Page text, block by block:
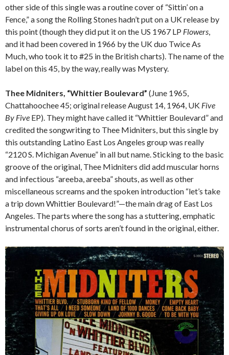
other side of this single was a routine cover of “Sittin’ on a
Fence,” a song the Rolling Stones hadn’t put on a UK release by
this point (though they did put it on the US 1967 LP Flowers,
and it had been covered in 1966 by the UK duo Twice As
Much, who took it to #25 in the British charts). The name of the
label on this 45, by the way, really was Mystery.
Thee Midniters, “Whittier Boulevard” (June 1965,
Chattahoochee 45; original release August 14, 1964, UK Five
By Five EP). They might have called it “Whittier Boulevard” and
credited the songwriting to Thee Midniters, but this single by
this outstanding Latino East Los Angeles group was really
“2120 S. Michigan Avenue” in all but name. Sticking to the basic
groove of the original, Thee Midniters did add muscular horns
and infectious “areeba, areeba” shouts, as well as other
miscellaneous screams and the spoken introduction “let’s take
a trip down Whittier Boulevard!”—the main drag of East Los
Angeles. The parts where the song has a stuttering, emphatic
instrumental chorus of sorts aren’t found in the original, either.